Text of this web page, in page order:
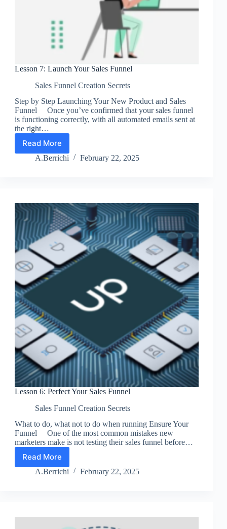
Lesson 7: Launch Your Sales Funnel
Sales Funnel Creation Secrets
Step by Step Launching Your New Product and Sales
Funnel Once you’ve confirmed that your sales funnel
is functioning correctly, with all automated emails sent at
the right…
Read More
Lesson
7:
A.Berrichi February 22, 2025
Lesson 6: Perfect Your Sales Funnel
Sales Funnel Creation Secrets
What to do, what not to do when running Ensure Your
Funnel One of the most common mistakes new
marketers make is not testing their sales funnel before…
Read More
Lesson
6:
A.Berrichi February 22, 2025